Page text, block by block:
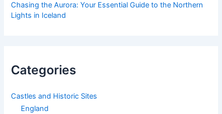
Chasing the Aurora: Your Essential Guide to the Northern
Lights in Iceland
Categories
Castles and Historic Sites
England